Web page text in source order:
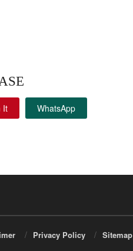
It WhatsApp
Privacy Policy Sitemap